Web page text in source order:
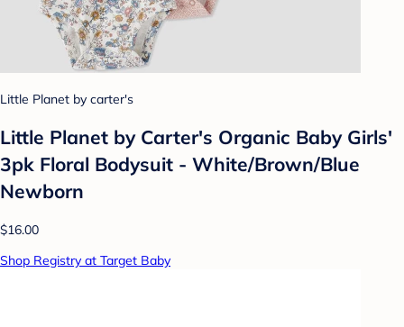
Little Planet by carter's
Little Planet by Carter's Organic Baby Girls'
3pk Floral Bodysuit - White/Brown/Blue
Newborn
$16.00
Shop Registry at Target Baby